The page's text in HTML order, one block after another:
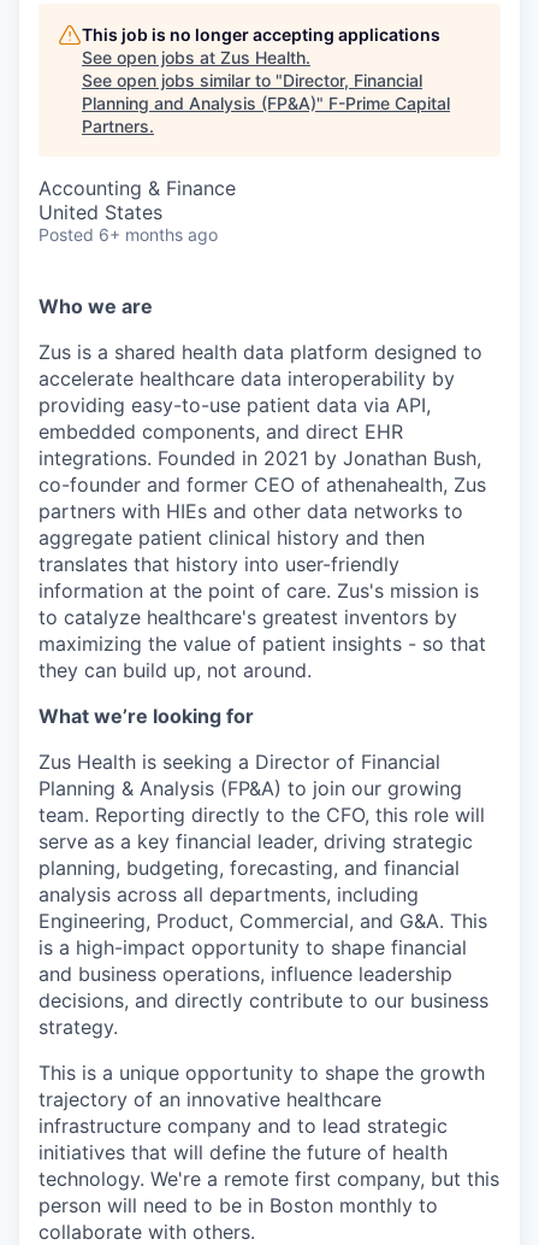
This job is no longer accepting applications
See open jobs at Zus Health.
See open jobs similar to "Director, Financial
Planning and Analysis (FP&A)" F-Prime Capital
Partners.
Accounting & Finance
United States
Posted 6+ months ago
Who we are
Zus is a shared health data platform designed to
accelerate healthcare data interoperability by
providing easy-to-use patient data via API,
embedded components, and direct EHR
integrations. Founded in 2021 by Jonathan Bush,
co-founder and former CEO of athenahealth, Zus
partners with HIEs and other data networks to
aggregate patient clinical history and then
translates that history into user-friendly
information at the point of care. Zus's mission is
to catalyze healthcare's greatest inventors by
maximizing the value of patient insights - so that
they can build up, not around.
What we’re looking for
Zus Health is seeking a Director of Financial
Planning & Analysis (FP&A) to join our growing
team. Reporting directly to the CFO, this role will
serve as a key financial leader, driving strategic
planning, budgeting, forecasting, and financial
analysis across all departments, including
Engineering, Product, Commercial, and G&A. This
is a high-impact opportunity to shape financial
and business operations, influence leadership
decisions, and directly contribute to our business
strategy.
This is a unique opportunity to shape the growth
trajectory of an innovative healthcare
infrastructure company and to lead strategic
initiatives that will define the future of health
technology. We're a remote first company, but this
person will need to be in Boston monthly to
collaborate with others.